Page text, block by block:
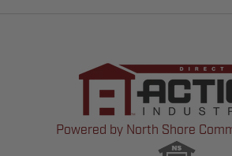
Powered by North Shore